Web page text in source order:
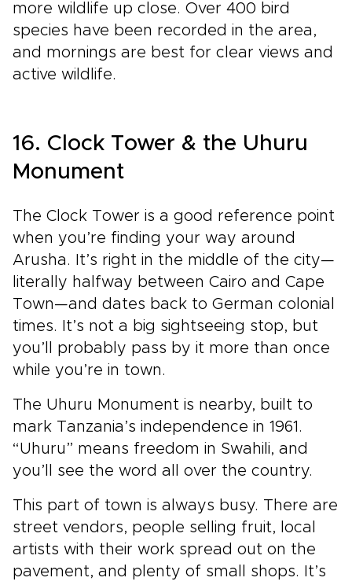
more wildlife up close. Over 400 bird
species have been recorded in the area,
and mornings are best for clear views and
active wildlife.
16. Clock Tower & the Uhuru
Monument
The Clock Tower is a good reference point
when you’re finding your way around
Arusha. It’s right in the middle of the city—
literally halfway between Cairo and Cape
Town—and dates back to German colonial
times. It’s not a big sightseeing stop, but
you’ll probably pass by it more than once
while you’re in town.
The Uhuru Monument is nearby, built to
mark Tanzania’s independence in 1961.
“Uhuru” means freedom in Swahili, and
you’ll see the word all over the country.
This part of town is always busy. There are
street vendors, people selling fruit, local
artists with their work spread out on the
pavement, and plenty of small shops. It’s